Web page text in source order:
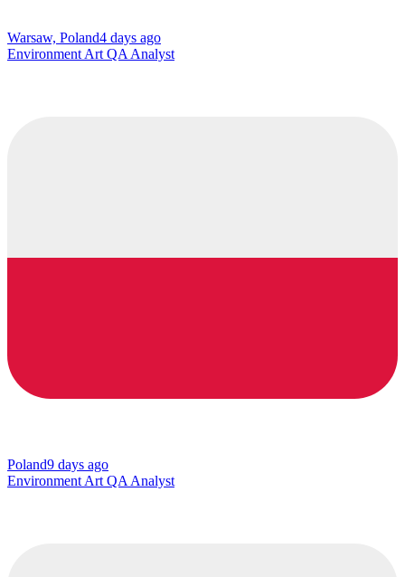
Warsaw, Poland4 days ago
Environment Art QA Analyst
Poland9 days ago
Environment Art QA Analyst